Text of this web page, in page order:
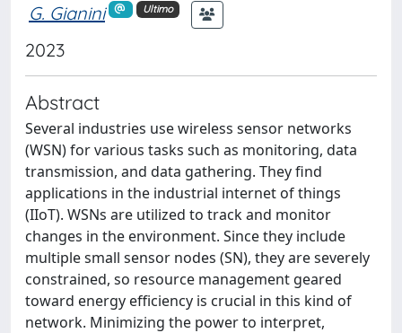
G. Gianini Ultimo
2023
Abstract
Several industries use wireless sensor networks
(WSN) for various tasks such as monitoring, data
transmission, and data gathering. They find
applications in the industrial internet of things
(IIoT). WSNs are utilized to track and monitor
changes in the environment. Since they include
multiple small sensor nodes (SN), they are severely
constrained, so resource management geared
toward energy efficiency is crucial in this kind of
network. Minimizing the power to interpret,